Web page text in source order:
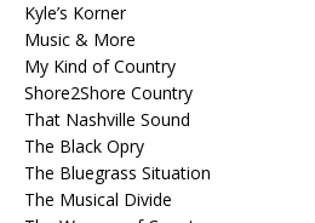
Kyle’s Korner
Music & More
My Kind of Country
Shore2Shore Country
That Nashville Sound
The Black Opry
The Bluegrass Situation
The Musical Divide